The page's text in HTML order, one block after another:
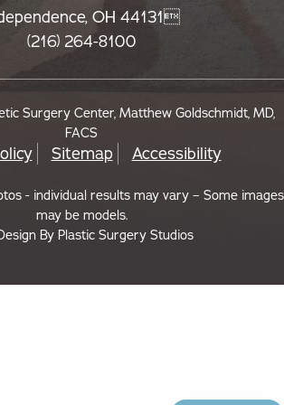
OH 44131
(216) 264-8100
Surgery Center, Matthew Goldschmidt, MD,
FACS
Sitemap Accessibility
- individual results may vary – Some images
may be models.
By Plastic Surgery Studios